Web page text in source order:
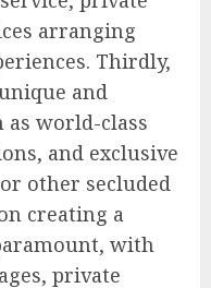
arranging
Thirdly,
and
world-class
and exclusive
other secluded
creating a
with
private